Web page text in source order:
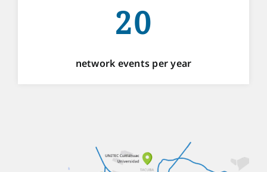
20
network events per year